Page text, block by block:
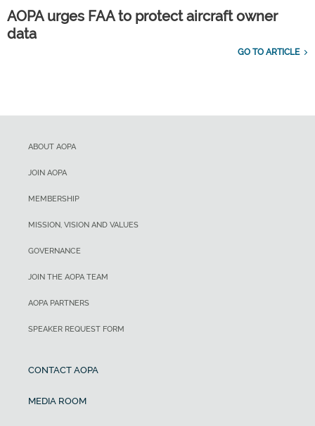
AOPA urges FAA to protect aircraft owner
data
GO TO ARTICLE
ABOUT AOPA
JOIN AOPA
MEMBERSHIP
MISSION, VISION AND VALUES
GOVERNANCE
JOIN THE AOPA TEAM
AOPA PARTNERS
SPEAKER REQUEST FORM
CONTACT AOPA
MEDIA ROOM